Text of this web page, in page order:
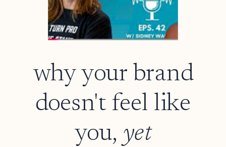
why your brand
doesn't feel like
you, yet